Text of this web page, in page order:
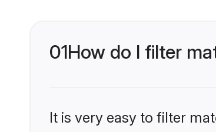
01How do I filter
It is very easy to filter